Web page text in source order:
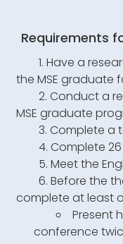
Requirements
Have a
the MSE graduate
Conduct a
MSE graduate
Complete a
Complete
Meet the
Before the
complete at least
Present
conference